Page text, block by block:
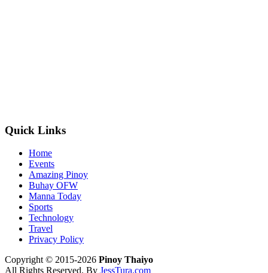
Quick Links
Home
Events
Amazing Pinoy
Buhay OFW
Manna Today
Sports
Technology
Travel
Privacy Policy
Copyright © 2015-2026 Pinoy Thaiyo
All Rights Reserved. By JessTura.com